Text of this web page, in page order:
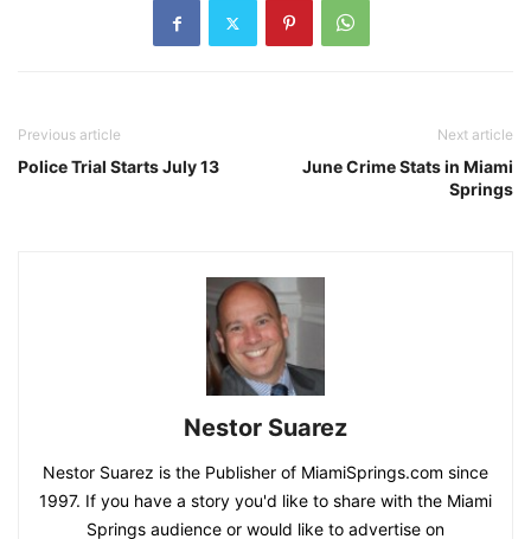
Previous article
Police Trial Starts July 13
Next article
June Crime Stats in Miami
Springs
Nestor Suarez
Nestor Suarez is the Publisher of MiamiSprings.com since
1997. If you have a story you'd like to share with the Miami
Springs audience or would like to advertise on